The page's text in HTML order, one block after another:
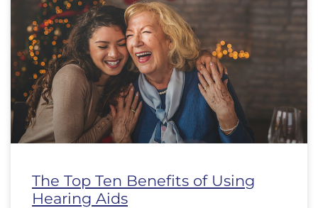
The Top Ten Benefits of Using
Hearing Aids